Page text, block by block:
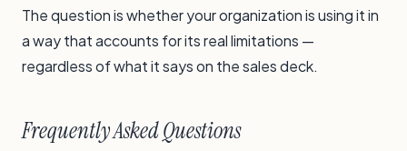
The question is whether your organization is using it in
a way that accounts for its real limitations —
regardless of what it says on the sales deck.
Frequently Asked Questions